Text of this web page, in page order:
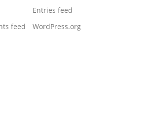
Entries feed
feed
WordPress.org